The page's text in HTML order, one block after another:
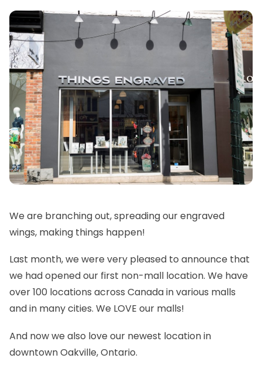
We are branching out, spreading our engraved
wings, making things happen!
Last month, we were very pleased to announce that
we had opened our first non-mall location. We have
over 100 locations across Canada in various malls
and in many cities. We LOVE our malls!
And now we also love our newest location in
downtown Oakville, Ontario.